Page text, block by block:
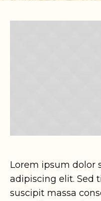
Lorem ipsum dolor
adipiscing elit. Sed
suscipit massa